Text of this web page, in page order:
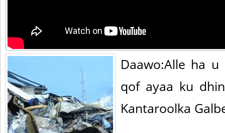
Daawo:Alle ha u
qof ayaa ku
Kantaroolka